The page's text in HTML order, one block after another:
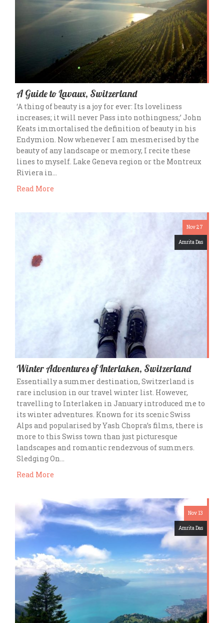
A Guide to Lavaux, Switzerland
‘A thing of beauty is a joy for ever: Its loveliness
increases; it will never Pass into nothingness;’ John
Keats immortalised the definition of beauty in his
Endymion. Now whenever I am mesmerised by the
beauty of any landscape or memory, I recite these
lines to myself. Lake Geneva region or the Montreux
Riviera in…
Read More
Nov 27
Amrita Das
Winter Adventures of Interlaken, Switzerland
Essentially a summer destination, Switzerland is
rare inclusion in our travel winter list. However,
travelling to Interlaken in January introduced me to
its winter adventures. Known for its scenic Swiss
Alps and popularised by Yash Chopra’s films, there is
more to this Swiss town than just picturesque
landscapes and romantic rendezvous of summers.
Sledging On…
Read More
Nov 13
Amrita Das